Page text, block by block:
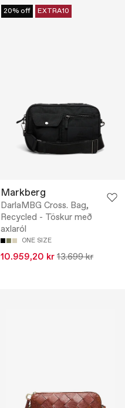
20% off EXTRA10
Markberg
DarlaMBG Cross. Bag,
Recycled - Töskur með
axlaról
ONE SIZE
10.959,20 kr 13.699 kr